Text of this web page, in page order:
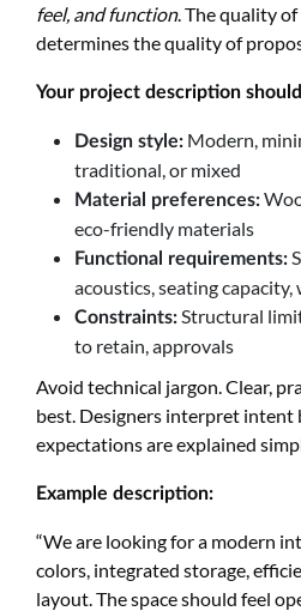
feel, and function. The quality
determines the quality of
Your project description
Design style: Modern,
traditional, or mixed
Material preferences:
eco-friendly materials
Functional requirements:
acoustics, seating
Constraints: Structural
to retain, approvals
Avoid technical jargon. Clear,
best. Designers interpret intent
expectations are explained
Example description:
“We are looking for a modern
colors, integrated storage,
layout. The space should feel